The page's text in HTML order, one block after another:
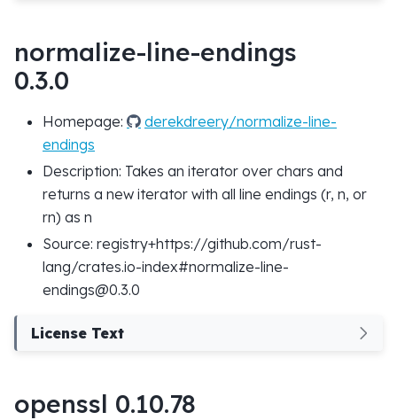
normalize-line-endings
0.3.0
Homepage:
derekdreery/normalize-line-
endings
Description: Takes an iterator over chars and
returns a new iterator with all line endings (r, n, or
rn) as n
Source: registry+https://github.com/rust-
lang/crates.io-index#normalize-line-
endings@0.3.0
License Text
openssl 0.10.78